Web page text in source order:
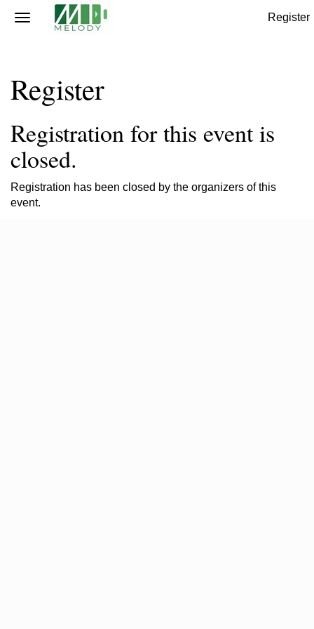
Register
Register
Registration for this event is
closed.
Registration has been closed by the organizers of this
event.